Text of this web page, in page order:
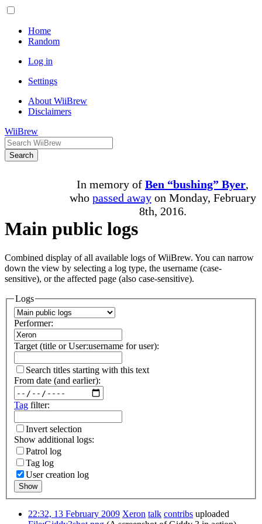
Home
Random
Log in
Settings
About WiiBrew
Disclaimers
WiiBrew
Search
In memory of Ben “bushing” Byer,
who passed awayon Monday, February
8th, 2016.
Main public logs
Combined display of all available logs of WiiBrew. You can narrow
down the view by selecting a log type, the username (case-
sensitive), or the affected page (also case-sensitive).
Logs
Performer:
Target (title or User:username for user):
Search titles starting with this text
From date (and earlier):
Tag filter:
Invert selection
Show additional logs:
Patrol log
Tag log
User creation log
Show
22:32, 13 February 2009 Xeron talk contribs uploaded